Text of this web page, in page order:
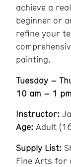
achieve a
beginner or
refine your
painting.
Tuesday –
10 am – 1 pm
Instructor:
Age: Adult
Supply List:
Fine Arts for